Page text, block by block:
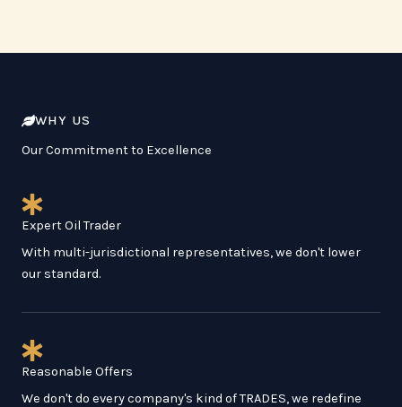
WHY US
Our Commitment to Excellence
Expert Oil Trader
With multi-jurisdictional representatives, we don't lower
our standard.
Reasonable Offers
We don't do every company's kind of TRADES, we redefine